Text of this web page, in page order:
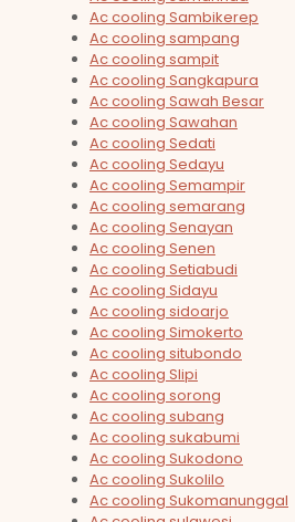
Ac cooling Sambikerep
Ac cooling sampang
Ac cooling sampit
Ac cooling Sangkapura
Ac cooling Sawah Besar
Ac cooling Sawahan
Ac cooling Sedati
Ac cooling Sedayu
Ac cooling Semampir
Ac cooling semarang
Ac cooling Senayan
Ac cooling Senen
Ac cooling Setiabudi
Ac cooling Sidayu
Ac cooling sidoarjo
Ac cooling Simokerto
Ac cooling situbondo
Ac cooling Slipi
Ac cooling sorong
Ac cooling subang
Ac cooling sukabumi
Ac cooling Sukodono
Ac cooling Sukolilo
Ac cooling Sukomanunggal